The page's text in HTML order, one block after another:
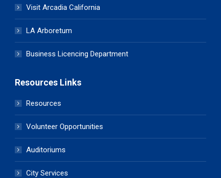
Visit Arcadia California
LA Arboretum
Business Licencing Department
Resources Links
Resources
Volunteer Opportunities
Auditoriums
City Services